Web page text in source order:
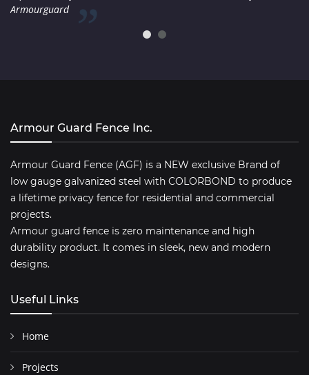
Armourguard
Armour Guard Fence Inc.
Armour Guard Fence (AGF) is a NEW exclusive Brand of
low gauge galvanized steel with COLORBOND to produce
a lifetime privacy fence for residential and commercial
projects.
Armour guard fence is zero maintenance and high
durability product. It comes in sleek, new and modern
designs.
Useful Links
Home
Projects